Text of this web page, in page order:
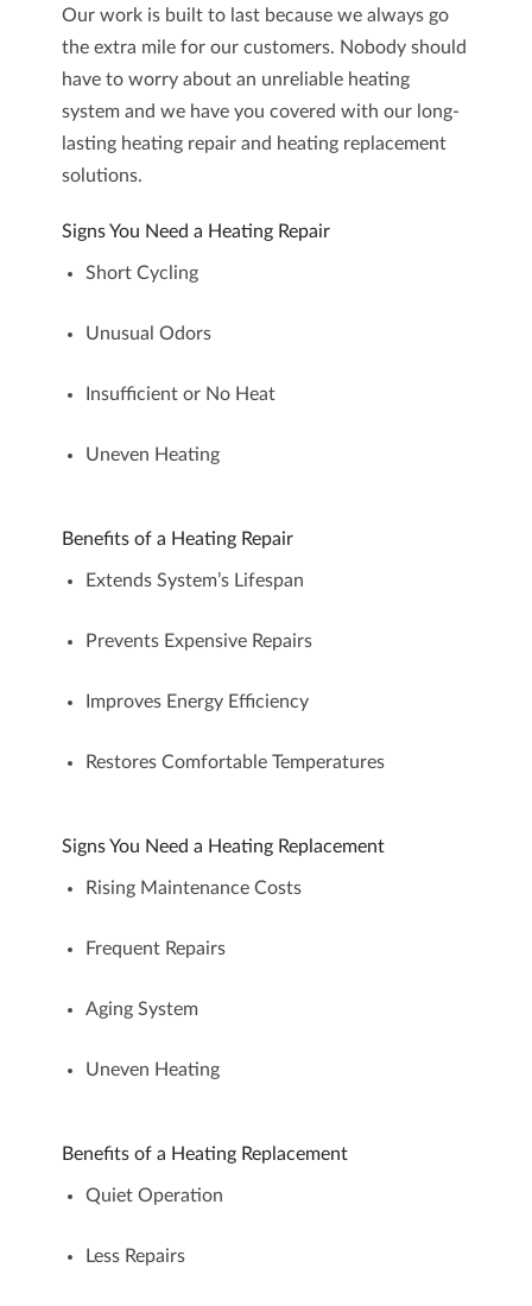
Our work is built to last because we always go
the extra mile for our customers. Nobody should
have to worry about an unreliable heating
system and we have you covered with our long-
lasting heating repairand heating replacement
solutions.
Signs You Need a Heating Repair
Short Cycling
Unusual Odors
Insufficient or No Heat
Uneven Heating
Benefits of a Heating Repair
Extends System’s Lifespan
Prevents Expensive Repairs
Improves Energy Efficiency
Restores Comfortable Temperatures
Signs You Need a Heating Replacement
Rising Maintenance Costs
Frequent Repairs
Aging System
Uneven Heating
Benefits of a Heating Replacement
Quiet Operation
Less Repairs